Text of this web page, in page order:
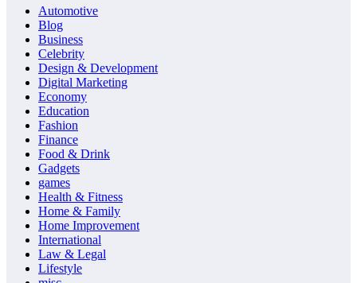
Automotive
Blog
Business
Celebrity
Design & Development
Digital Marketing
Economy
Education
Fashion
Finance
Food & Drink
Gadgets
games
Health & Fitness
Home & Family
Home Improvement
International
Law & Legal
Lifestyle